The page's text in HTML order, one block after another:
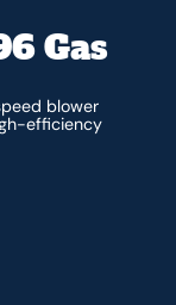
Gas
blower
efficiency